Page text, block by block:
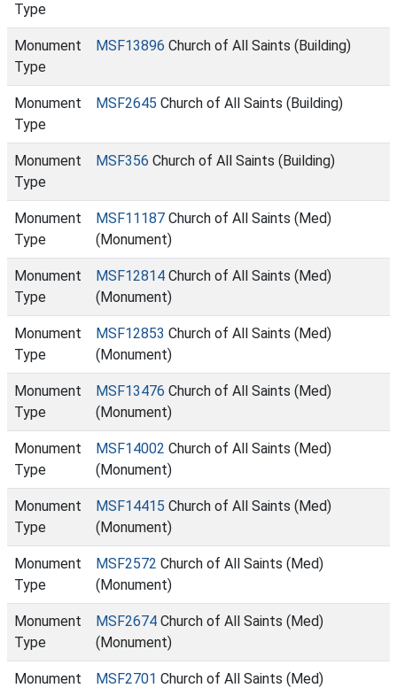
Type
Monument
Type
MSF13896 Church of All Saints (Building)
Monument
Type
MSF2645 Church of All Saints (Building)
Monument
Type
MSF356 Church of All Saints (Building)
Monument
Type
MSF11187 Church of All Saints (Med)
(Monument)
Monument
Type
MSF12814 Church of All Saints (Med)
(Monument)
Monument
Type
MSF12853 Church of All Saints (Med)
(Monument)
Monument
Type
MSF13476 Church of All Saints (Med)
(Monument)
Monument
Type
MSF14002 Church of All Saints (Med)
(Monument)
Monument
Type
MSF14415 Church of All Saints (Med)
(Monument)
Monument
Type
MSF2572 Church of All Saints (Med)
(Monument)
Monument
Type
MSF2674 Church of All Saints (Med)
(Monument)
Monument
MSF2701 Church of All Saints (Med)